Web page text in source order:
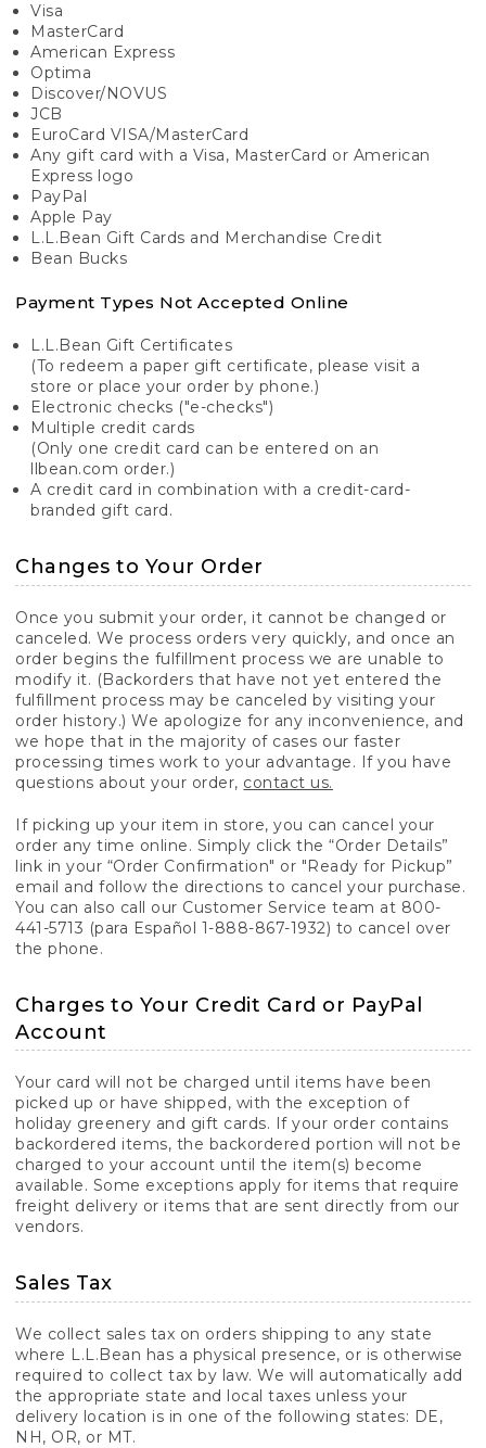
Visa
MasterCard
American Express
Optima
Discover/NOVUS
JCB
EuroCard VISA/MasterCard
Any gift card with a Visa, MasterCard or American
Express logo
PayPal
Apple Pay
L.L.Bean Gift Cards and Merchandise Credit
Bean Bucks
Payment Types Not Accepted Online
L.L.Bean Gift Certificates
(To redeem a paper gift certificate, please visit a
store or place your order by phone.)
Electronic checks ("e-checks")
Multiple credit cards
(Only one credit card can be entered on an
llbean.com order.)
A credit card in combination with a credit-card-
branded gift card.
Changes to Your Order
Once you submit your order, it cannot be changed or
canceled. We process orders very quickly, and once an
order begins the fulfillment process we are unable to
modify it. (Backorders that have not yet entered the
fulfillment process may be canceled by visiting your
order history.) We apologize for any inconvenience, and
we hope that in the majority of cases our faster
processing times work to your advantage. If you have
questions about your order, contact us.
If picking up your item in store, you can cancel your
order any time online. Simply click the “Order Details”
link in your “Order Confirmation" or "Ready for Pickup”
email and follow the directions to cancel your purchase.
You can also call our Customer Service team at 800-
441-5713 (para Español 1-888-867-1932) to cancel over
the phone.
Charges to Your Credit Card or PayPal
Account
Your card will not be charged until items have been
picked up or have shipped, with the exception of
holiday greenery and gift cards. If your order contains
backordered items, the backordered portion will not be
charged to your account until the item(s) become
available. Some exceptions apply for items that require
freight delivery or items that are sent directly from our
vendors.
Sales Tax
We collect sales tax on orders shipping to any state
where L.L.Bean has a physical presence, or is otherwise
required to collect tax by law. We will automatically add
the appropriate state and local taxes unless your
delivery location is in one of the following states: DE,
NH, OR, or MT.